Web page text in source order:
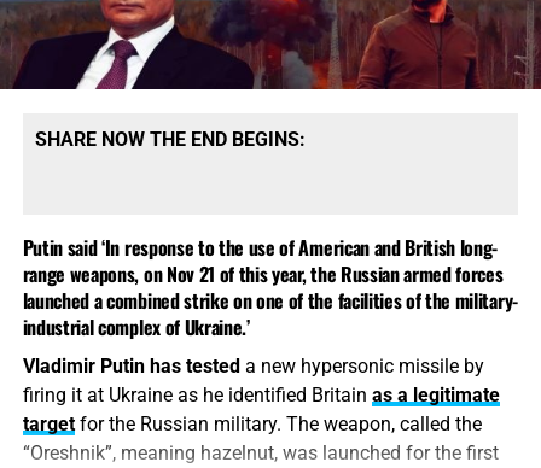
SHARE NOW THE END BEGINS:
Putin said ‘In response to the use of American and British long-
range weapons, on Nov 21 of this year, the Russian armed forces
launched a combined strike on one of the facilities of the military-
industrial complex of Ukraine.’
Vladimir Putin has testeda new hypersonic missile by
firing it at Ukraine as he identified Britain as a legitimate
targetfor the Russian military. The weapon, called the
“Oreshnik”, meaning hazelnut, was launched for the first